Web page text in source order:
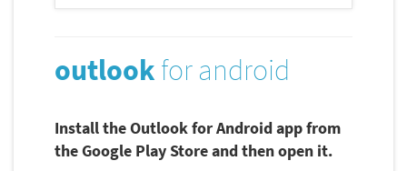
outlook for android
Install the Outlook for Android app from
the Google Play Store and then open it.